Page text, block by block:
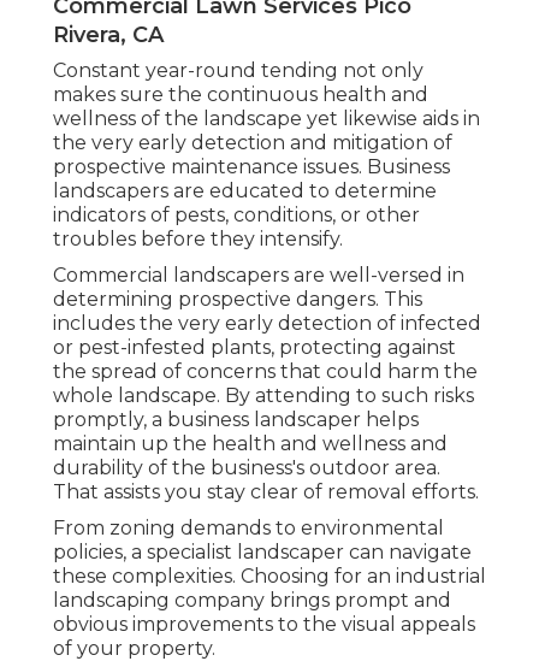
Commercial Lawn Services Pico
Rivera, CA
Constant year-round tending not only
makes sure the continuous health and
wellness of the landscape yet likewise aids in
the very early detection and mitigation of
prospective maintenance issues. Business
landscapers are educated to determine
indicators of pests, conditions, or other
troubles before they intensify.
Commercial landscapers are well-versed in
determining prospective dangers. This
includes the very early detection of infected
or pest-infested plants, protecting against
the spread of concerns that could harm the
whole landscape. By attending to such risks
promptly, a business landscaper helps
maintain up the health and wellness and
durability of the business's outdoor area.
That assists you stay clear of removal efforts.
From zoning demands to environmental
policies, a specialist landscaper can navigate
these complexities. Choosing for an industrial
landscaping company brings prompt and
obvious improvements to the visual appeals
of your property.